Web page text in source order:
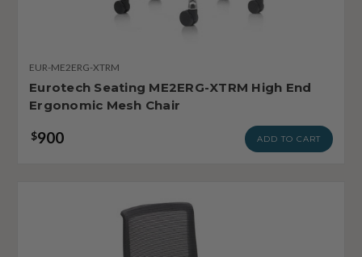
EUR-ME2ERG-XTRM
Eurotech Seating ME2ERG-XTRM High End
Ergonomic Mesh Chair
$900 ADD TO CART